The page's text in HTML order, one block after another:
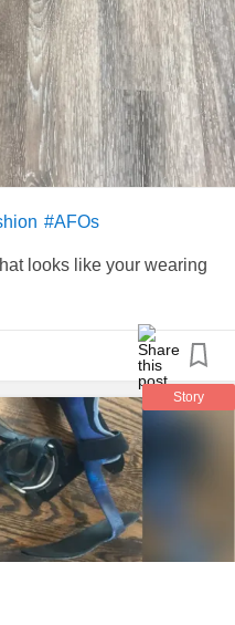
#AFOs
looks like your wearing
Story